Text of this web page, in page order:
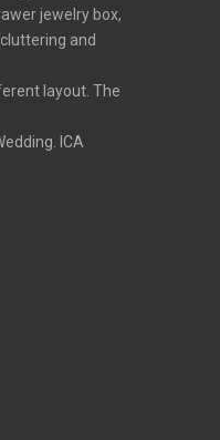
jewelry box,
and
layout. The
ICA